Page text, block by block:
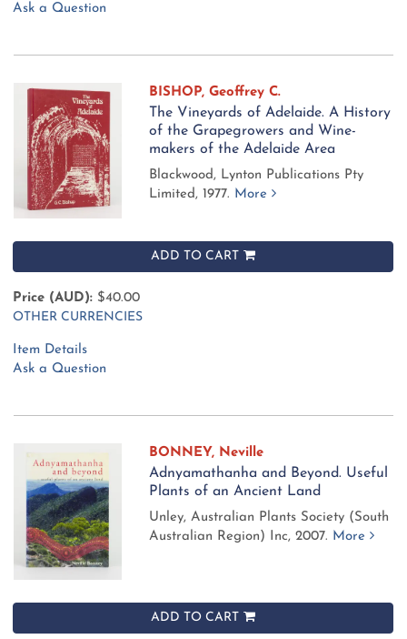
Ask a Question
BISHOP, Geoffrey C.
The Vineyards of Adelaide. A History
of the Grapegrowers and Wine-
makers of the Adelaide Area
Blackwood, Lynton Publications Pty
Limited, 1977. More
ADD TO CART
Price (AUD): $40.00
OTHER CURRENCIES
Item Details
Ask a Question
BONNEY, Neville
Adnyamathanha and Beyond. Useful
Plants of an Ancient Land
Unley, Australian Plants Society (South
Australian Region) Inc, 2007. More
ADD TO CART